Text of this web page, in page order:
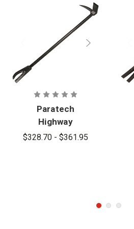
Paratech
Highway
Hooligan with
$328.70 - $361.95